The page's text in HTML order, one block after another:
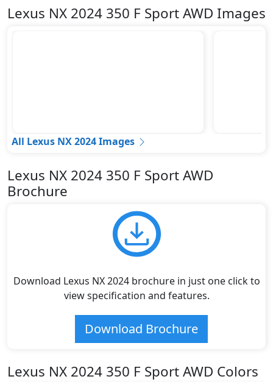
Lexus NX 2024 350 F Sport AWD Images
All Lexus NX 2024 Images
Lexus NX 2024 350 F Sport AWD
Brochure
Download Lexus NX 2024 brochure in just one click to
view specification and features.
Download Brochure
Lexus NX 2024 350 F Sport AWD Colors